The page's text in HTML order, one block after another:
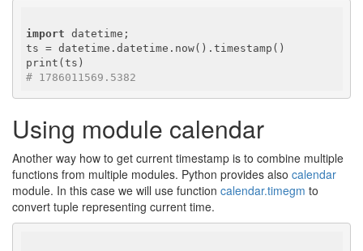
import datetime;
ts = datetime.datetime.now().timestamp()
# 1786011569.5382
Using module calendar
Another way how to get current timestamp is to combine multiple
functions from multiple modules. Python provides also calendar
module. In this case we will use function calendar.timegm to
convert tuple representing current time.